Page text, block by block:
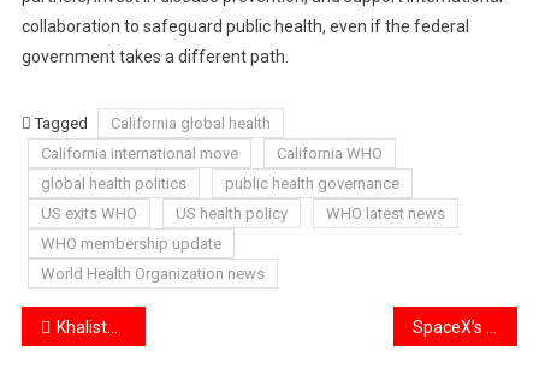
collaboration to safeguard public health, even if the federal
government takes a different path.
Tagged
California global health
California international move
California WHO
global health politics
public health governance
US exits WHO
US health policy
WHO latest news
WHO membership update
World Health Organization news
Post
Khalistan Supporters Attack Indian Embassy in Croatia